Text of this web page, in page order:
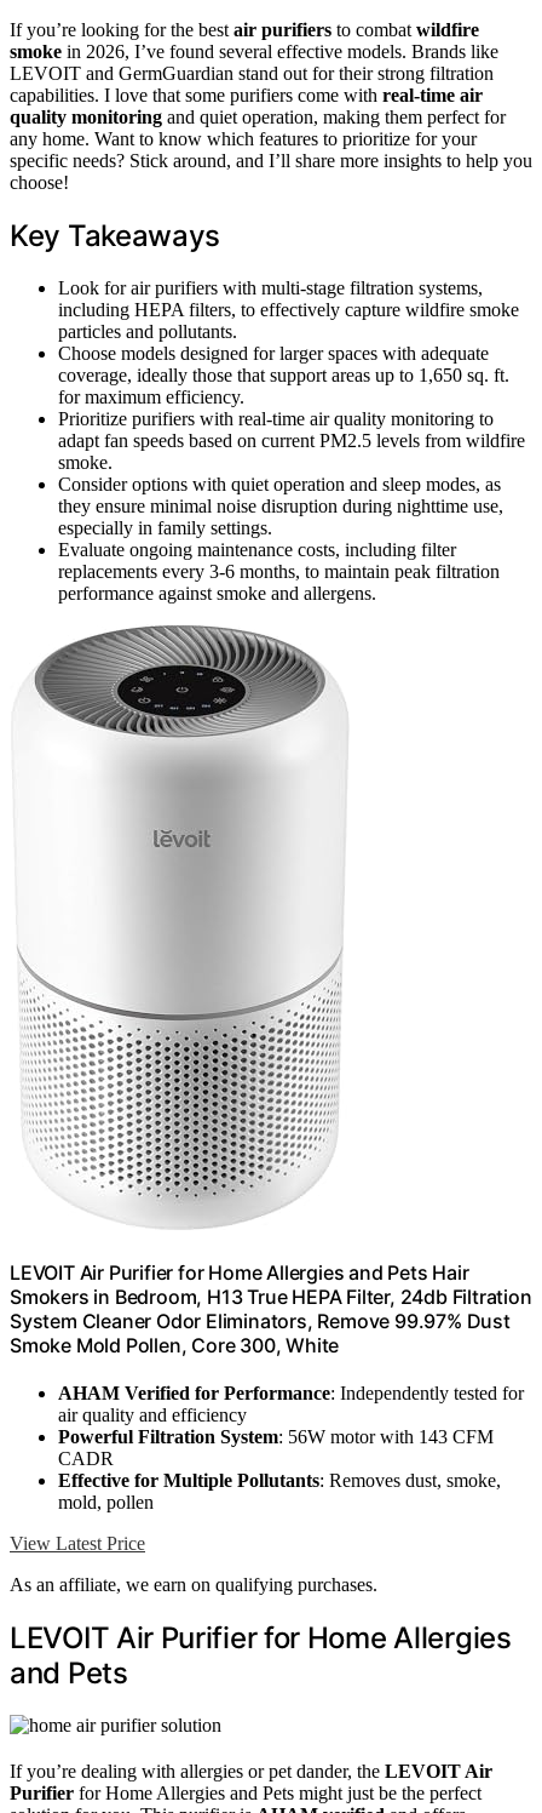
If you’re looking for the best air purifiers to combat wildfire
smoke in 2026, I’ve found several effective models. Brands like
LEVOIT and GermGuardian stand out for their strong filtration
capabilities. I love that some purifiers come with real-time air
quality monitoring and quiet operation, making them perfect for
any home. Want to know which features to prioritize for your
specific needs? Stick around, and I’ll share more insights to help you
choose!
Key Takeaways
Look for air purifiers with multi-stage filtration systems,
including HEPA filters, to effectively capture wildfire smoke
particles and pollutants.
Choose models designed for larger spaces with adequate
coverage, ideally those that support areas up to 1,650 sq. ft.
for maximum efficiency.
Prioritize purifiers with real-time air quality monitoring to
adapt fan speeds based on current PM2.5 levels from wildfire
smoke.
Consider options with quiet operation and sleep modes, as
they ensure minimal noise disruption during nighttime use,
especially in family settings.
Evaluate ongoing maintenance costs, including filter
replacements every 3-6 months, to maintain peak filtration
performance against smoke and allergens.
LEVOIT Air Purifier for Home Allergies and Pets Hair
Smokers in Bedroom, H13 True HEPA Filter, 24db Filtration
System Cleaner Odor Eliminators, Remove 99.97% Dust
Smoke Mold Pollen, Core 300, White
AHAM Verified for Performance: Independently tested for
air quality and efficiency
Powerful Filtration System: 56W motor with 143 CFM
CADR
Effective for Multiple Pollutants: Removes dust, smoke,
mold, pollen
View Latest Price
As an affiliate, we earn on qualifying purchases.
LEVOIT Air Purifier for Home Allergies
and Pets
If you’re dealing with allergies or pet dander, the LEVOIT Air
Purifier for Home Allergies and Pets might just be the perfect